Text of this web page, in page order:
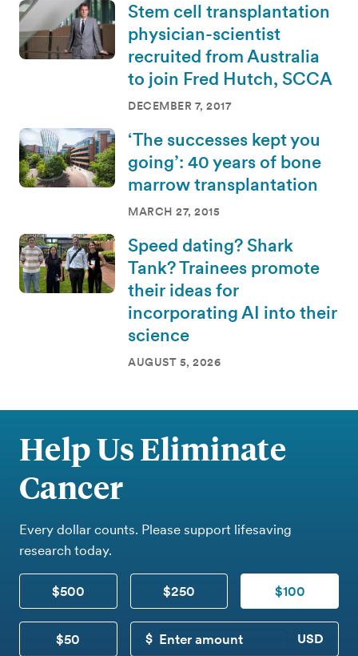
Stem cell transplantation
physician-scientist
recruited from Australia
to join Fred Hutch, SCCA
DECEMBER 7, 2017
‘The successes kept you
going’: 40 years of bone
marrow transplantation
MARCH 27, 2015
Speed dating? Shark
Tank? Trainees promote
their ideas for
incorporating AI into their
science
AUGUST 5, 2026
Help Us Eliminate
Cancer
Every dollar counts. Please support lifesaving
research today.
$500 $250 $100
$50
CUSTOM DONATION